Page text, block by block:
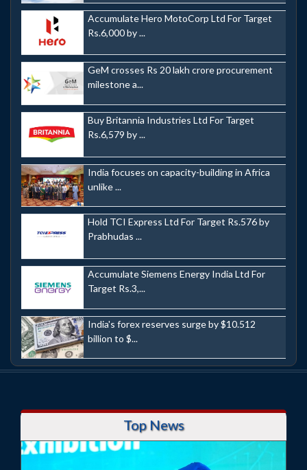
Accumulate Hero MotoCorp Ltd For Target
Rs.6,000 by ...
GeM crosses Rs 20 lakh crore procurement
milestone a...
Buy Britannia Industries Ltd For Target
Rs.6,579 by ...
India focuses on capacity-building in Africa
unlike ...
Hold TCI Express Ltd For Target Rs.576 by
Prabhudas ...
Accumulate Siemens Energy India Ltd For
Target Rs.3,...
India's forex reserves surge by $10.512
billion to $...
Top News